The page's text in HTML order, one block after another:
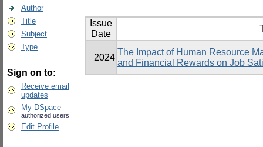
Author
Title
Subject
Type
Sign on to:
Receive email
updates
My DSpace
authorized users
Edit Profile
Issue
Date
2024
The Impact of Human Resource
and Financial Rewards on Job